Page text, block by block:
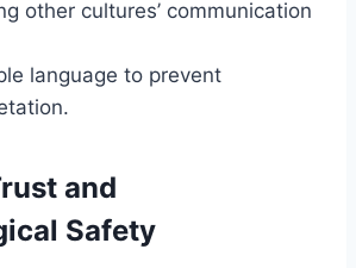
other cultures’ communication
language to prevent
and
Safety